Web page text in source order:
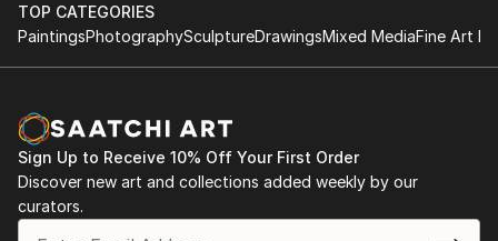
TOP CATEGORIES
PaintingsPhotographySculptureDrawingsMixed MediaFine Art
Sign Up to Receive 10% Off Your First Order
Discover new art and collections added weekly by our
curators.